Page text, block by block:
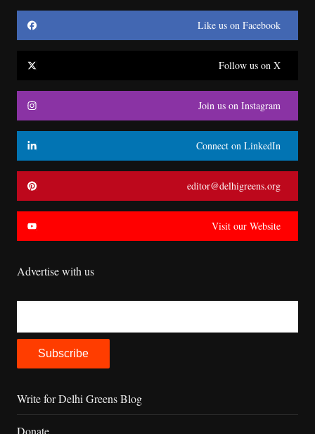
Like us on Facebook
Follow us on X
Join us on Instagram
Connect on LinkedIn
editor@delhigreens.org
Visit our Website
Advertise with us
Write for Delhi Greens Blog
Donate